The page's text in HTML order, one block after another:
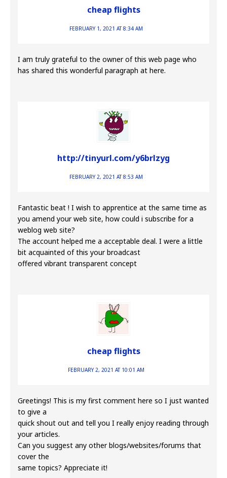
cheap flights
FEBRUARY 1, 2021 AT 8:34 AM
I am truly grateful to the owner of this web page who
has shared this wonderful paragraph at here.
http://tinyurl.com/y6brlzyg
FEBRUARY 2, 2021 AT 8:53 AM
Fantastic beat ! I wish to apprentice at the same time as
you amend your web site, how could i subscribe for a
weblog web site?
The account helped me a acceptable deal. I were a little
bit acquainted of this your broadcast
offered vibrant transparent concept
cheap flights
FEBRUARY 2, 2021 AT 10:01 AM
Greetings! This is my first comment here so I just wanted
to give a
quick shout out and tell you I really enjoy reading through
your articles.
Can you suggest any other blogs/websites/forums that
cover the
same topics? Appreciate it!